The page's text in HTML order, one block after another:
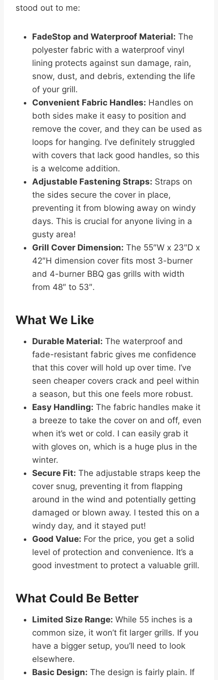
stood out to me:
FadeStop and Waterproof Material: The
polyester fabric with a waterproof vinyl
lining protects against sun damage, rain,
snow, dust, and debris, extending the life
of your grill.
Convenient Fabric Handles: Handles on
both sides make it easy to position and
remove the cover, and they can be used as
loops for hanging. I’ve definitely struggled
with covers that lack good handles, so this
is a welcome addition.
Adjustable Fastening Straps: Straps on
the sides secure the cover in place,
preventing it from blowing away on windy
days. This is crucial for anyone living in a
gusty area!
Grill Cover Dimension: The 55″W x 23″D x
42″H dimension cover fits most 3-burner
and 4-burner BBQ gas grills with width
from 48″ to 53″.
What We Like
Durable Material: The waterproof and
fade-resistant fabric gives me confidence
that this cover will hold up over time. I’ve
seen cheaper covers crack and peel within
a season, but this one feels more robust.
Easy Handling: The fabric handles make it
a breeze to take the cover on and off, even
when it’s wet or cold. I can easily grab it
with gloves on, which is a huge plus in the
winter.
Secure Fit: The adjustable straps keep the
cover snug, preventing it from flapping
around in the wind and potentially getting
damaged or blown away. I tested this on a
windy day, and it stayed put!
Good Value: For the price, you get a solid
level of protection and convenience. It’s a
good investment to protect a valuable grill.
What Could Be Better
Limited Size Range: While 55 inches is a
common size, it won’t fit larger grills. If you
have a bigger setup, you’ll need to look
elsewhere.
Basic Design: The design is fairly plain. If